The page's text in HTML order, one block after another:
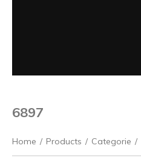
6897
Home / Products / Categorie /